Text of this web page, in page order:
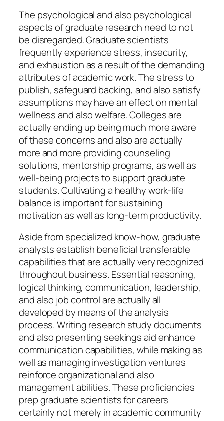
The psychological and also psychological
aspects of graduate research need to not
be disregarded. Graduate scientists
frequently experience stress, insecurity,
and exhaustion as a result of the demanding
attributes of academic work. The stress to
publish, safeguard backing, and also satisfy
assumptions may have an effect on mental
wellness and also welfare. Colleges are
actually ending up being much more aware
of these concerns and also are actually
more and more providing counseling
solutions, mentorship programs, as well as
well-being projects to support graduate
students. Cultivating a healthy work-life
balance is important for sustaining
motivation as well as long-term productivity.
Aside from specialized know-how, graduate
analysts establish beneficial transferable
capabilities that are actually very recognized
throughout business. Essential reasoning,
logical thinking, communication, leadership,
and also job control are actually all
developed by means of the analysis
process. Writing research study documents
and also presenting seekings aid enhance
communication capabilities, while making as
well as managing investigation ventures
reinforce organizational and also
management abilities. These proficiencies
prep graduate scientists for careers
certainly not merely in academic community